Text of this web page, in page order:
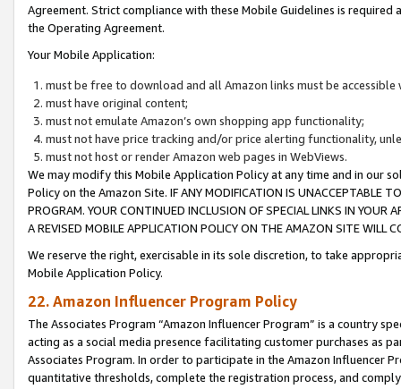
Agreement. Strict compliance with these Mobile Guidelines is
the Operating Agreement.
Your Mobile Application:
must be free to download and all Amazon links must be
must have original content;
must not emulate Amazon’s own shopping app functionality;
must not have price tracking and/or price alerting functionality,
must not host or render Amazon web pages in WebViews.
We may modify this Mobile Application Policy at any time and in our
Policy on the Amazon Site. IF ANY MODIFICATION IS UNACCEPTABLE
PROGRAM. YOUR CONTINUED INCLUSION OF SPECIAL LINKS IN
A REVISED MOBILE APPLICATION POLICY ON THE AMAZON SITE WILL
We reserve the right, exercisable in its sole discretion, to take
Mobile Application Policy.
22. Amazon Influencer Program Policy
The Associates Program “Amazon Influencer Program” is a country
acting as a social media presence facilitating customer purchases as
Associates Program. In order to participate in the Amazon Influencer
quantitative thresholds, complete the registration process, and